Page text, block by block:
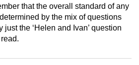
that the overall standard of any
by the mix of questions
the ‘Helen and Ivan’ question